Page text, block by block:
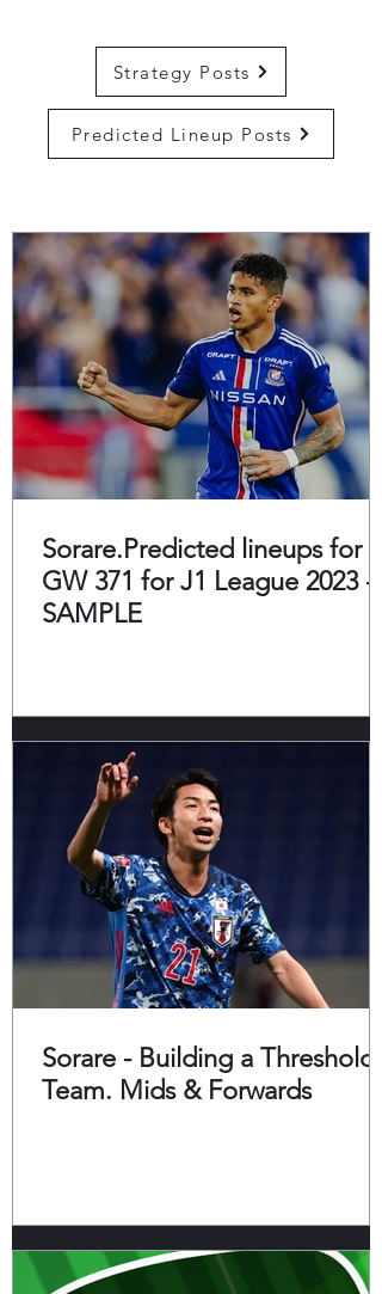
Strategy Posts
Predicted Lineup Posts
Sorare.Predicted lineups for
GW 371 for J1 League 2023 -
SAMPLE
Sorare - Building a Threshold
Team. Mids & Forwards